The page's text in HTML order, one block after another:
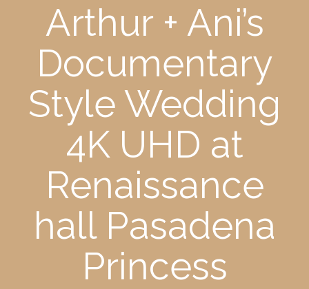
Arthur + Ani’s
Documentary
Style Wedding
4K UHD at
Renaissance
hall Pasadena
Princess